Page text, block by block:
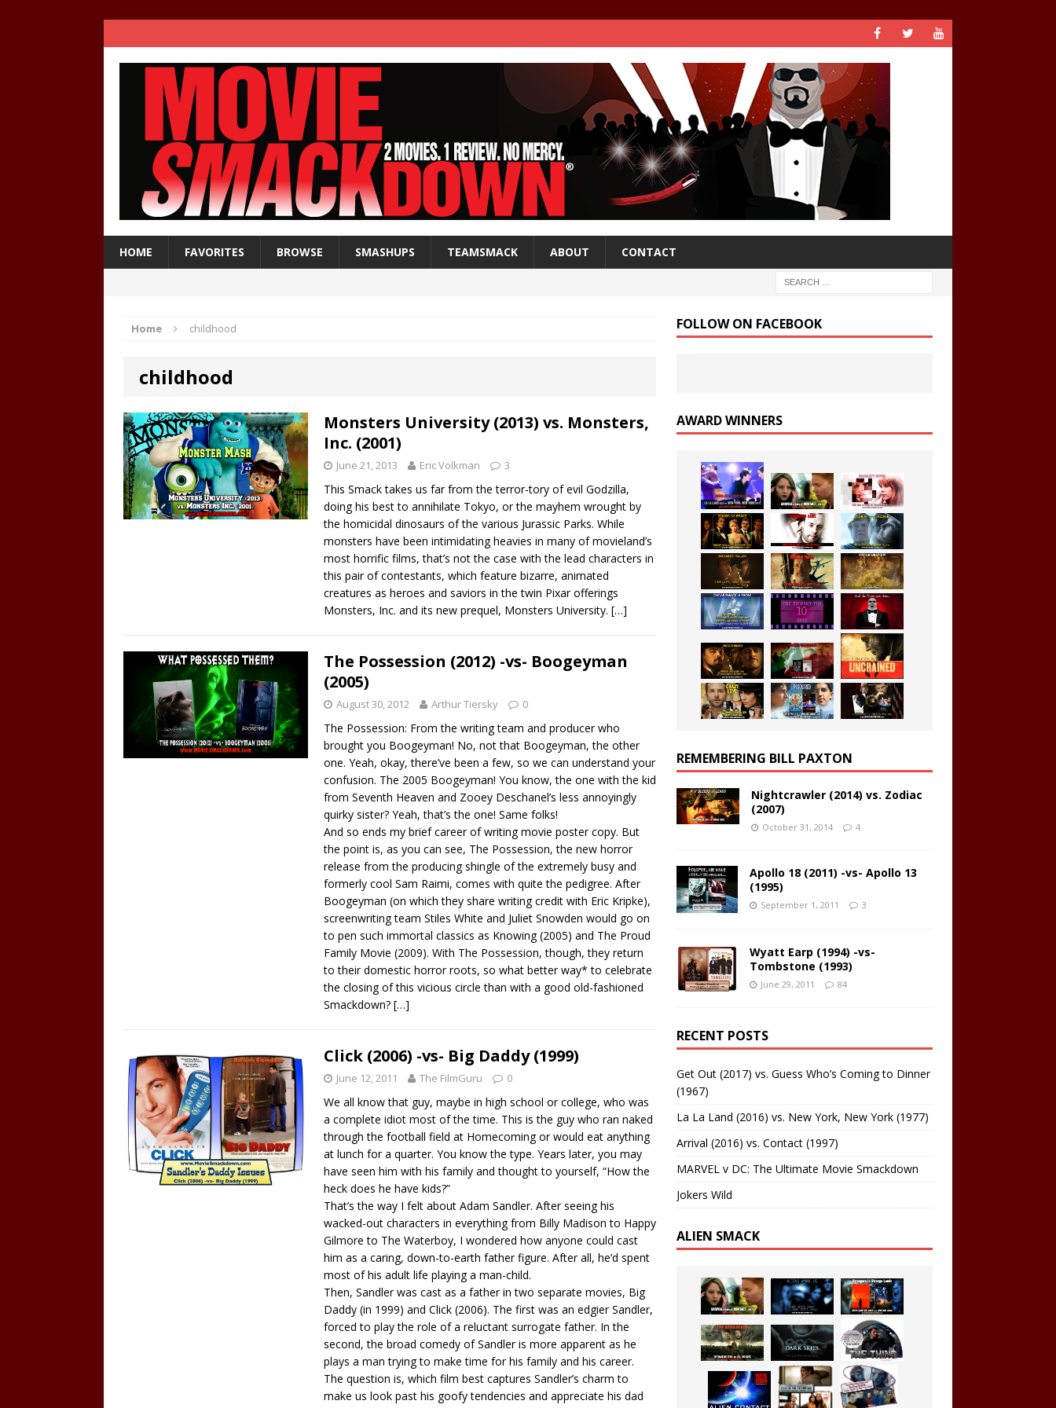
HOME FAVORITES BROWSE SMASHUPS TEAMSMACK ABOUT CONTACT
Home childhood
childhood
Monsters University (2013) vs. Monsters,
Inc. (2001)
June 21, 2013 Eric Volkman 3
This Smack takes us far from the terror-tory of evil Godzilla,
doing his best to annihilate Tokyo, or the mayhem wrought by
the homicidal dinosaurs of the various Jurassic Parks. While
monsters have been intimidating heavies in many of movieland’s
most horrific films, that’s not the case with the lead characters in
this pair of contestants, which feature bizarre, animated
creatures as heroes and saviors in the twin Pixar offerings
Monsters, Inc. and its new prequel, Monsters University. […]
The Possession (2012) -vs- Boogeyman
(2005)
August 30, 2012 Arthur Tiersky 0
The Possession: From the writing team and producer who
brought you Boogeyman! No, not that Boogeyman, the other
one. Yeah, okay, there’ve been a few, so we can understand your
confusion. The 2005 Boogeyman! You know, the one with the kid
from Seventh Heaven and Zooey Deschanel’s less annoyingly
quirky sister? Yeah, that’s the one! Same folks!
And so ends my brief career of writing movie poster copy. But
the point is, as you can see, The Possession, the new horror
release from the producing shingle of the extremely busy and
formerly cool Sam Raimi, comes with quite the pedigree. After
Boogeyman (on which they share writing credit with Eric Kripke),
screenwriting team Stiles White and Juliet Snowden would go on
to pen such immortal classics as Knowing (2005) and The Proud
Family Movie (2009). With The Possession, though, they return
to their domestic horror roots, so what better way* to celebrate
the closing of this vicious circle than with a good old-fashioned
Smackdown? […]
Click (2006) -vs- Big Daddy (1999)
June 12, 2011 The FilmGuru 0
We all know that guy, maybe in high school or college, who was
a complete idiot most of the time. This is the guy who ran naked
through the football field at Homecoming or would eat anything
at lunch for a quarter. You know the type. Years later, you may
have seen him with his family and thought to yourself, “How the
heck does he have kids?”
That’s the way I felt about Adam Sandler. After seeing his
wacked-out characters in everything from Billy Madison to Happy
Gilmore to The Waterboy, I wondered how anyone could cast
him as a caring, down-to-earth father figure. After all, he’d spent
most of his adult life playing a man-child.
Then, Sandler was cast as a father in two separate movies, Big
Daddy (in 1999) and Click (2006). The first was an edgier Sandler,
forced to play the role of a reluctant surrogate father. In the
second, the broad comedy of Sandler is more apparent as he
plays a man trying to make time for his family and his career.
The question is, which film best captures Sandler’s charm to
make us look past his goofy tendencies and appreciate his dad
FOLLOW ON FACEBOOK
AWARD WINNERS
REMEMBERING BILL PAXTON
Nightcrawler (2014) vs. Zodiac
(2007)
October 31, 2014 4
Apollo 18 (2011) -vs- Apollo 13
(1995)
September 1, 2011 3
Wyatt Earp (1994) -vs-
Tombstone (1993)
June 29, 2011 84
RECENT POSTS
Get Out (2017) vs. Guess Who’s Coming to Dinner
(1967)
La La Land (2016) vs. New York, New York (1977)
Arrival (2016) vs. Contact (1997)
MARVEL v DC: The Ultimate Movie Smackdown
Jokers Wild
ALIEN SMACK